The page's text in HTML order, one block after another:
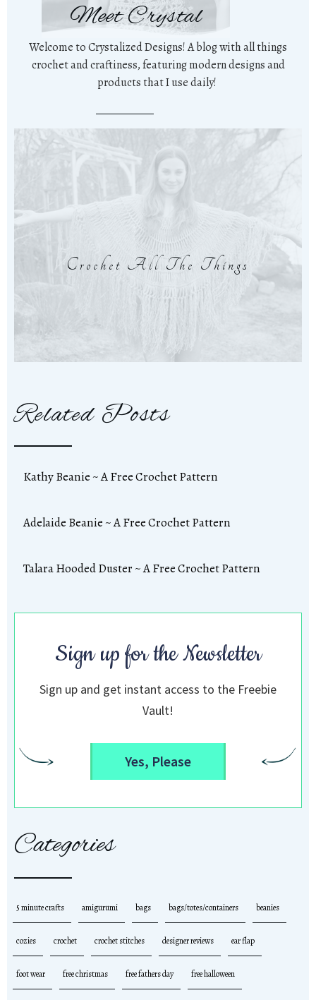
Meet Crystal
Welcome to Crystalized Designs! A blog with all things
crochet and craftiness, featuring modern designs and
products that I use daily!
Crochet All The Things
Related Posts
Kathy Beanie ~ A Free Crochet Pattern
Adelaide Beanie ~ A Free Crochet Pattern
Talara Hooded Duster ~ A Free Crochet Pattern
Sign up for the Newsletter
Sign up and get instant access to the Freebie
Vault!
Yes, Please
Categories
5 minute crafts amigurumi bags bags/totes/containers beanies
cozies crochet crochet stitches designer reviews ear flap
foot wear free christmas free fathers day free halloween